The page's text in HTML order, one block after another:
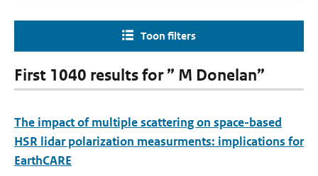
Toon filters
First 1040 results for ” M Donelan”
The impact of multiple scattering on space-based
HSR lidar polarization measurments: implications for
EarthCARE